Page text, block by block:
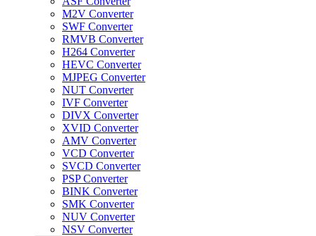
M2V Converter
SWF Converter
RMVB Converter
H264 Converter
HEVC Converter
MJPEG Converter
NUT Converter
IVF Converter
DIVX Converter
XVID Converter
AMV Converter
VCD Converter
SVCD Converter
PSP Converter
BINK Converter
SMK Converter
NUV Converter
NSV Converter